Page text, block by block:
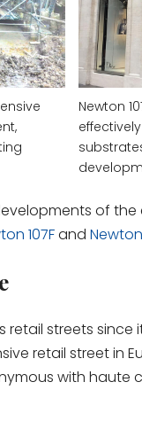
Newton
of the
107Fand
retail streets since
retail street in
with haute